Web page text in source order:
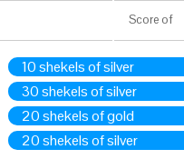
Score of
10 shekels of silver
30 shekels of silver
20 shekels of gold
20 shekels of silver